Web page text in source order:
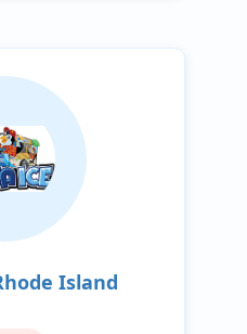
Island